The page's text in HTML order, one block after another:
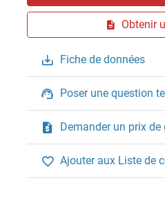
Obtenir
Fiche de données
Poser une question
Demander un prix de
Ajouter aux Liste de